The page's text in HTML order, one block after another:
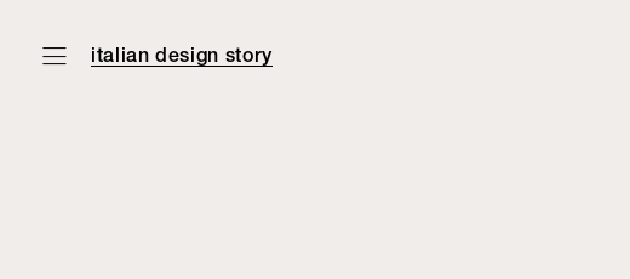
italian design story